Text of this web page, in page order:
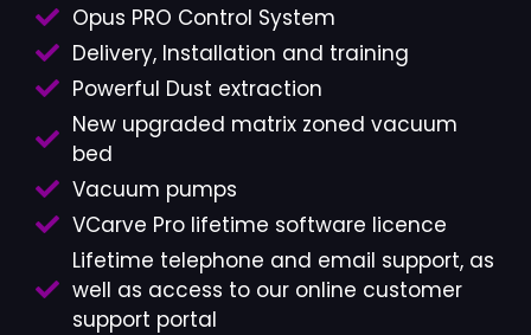
Opus PRO Control System
Delivery, Installation and training
Powerful Dust extraction
New upgraded matrix zoned vacuum
bed
Vacuum pumps
VCarve Pro lifetime software licence
Lifetime telephone and email support, as
well as access to our online customer
support portal